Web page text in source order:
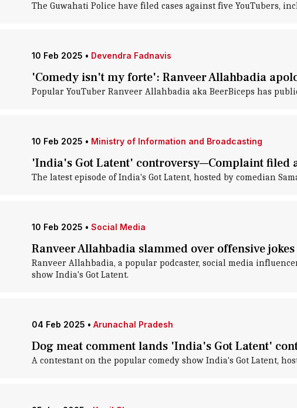
The Guwahati Police have filed cases against five YouTubers,
10 Feb 2025 • Devendra Fadnavis
'Comedy isn't my forte': Ranveer Allahbadia
Popular YouTuber Ranveer Allahbadia aka BeerBiceps has
10 Feb 2025 • Ministry of Information and Broadcasting
'India's Got Latent' controversy—Complaint filed
The latest episode of India's Got Latent, hosted by comedian
10 Feb 2025 • Social Media
Ranveer Allahbadia slammed over offensive
Ranveer Allahbadia, a popular podcaster, social media
show India's Got Latent.
04 Feb 2025 • Arunachal Pradesh
Dog meat comment lands 'India's Got Latent'
A contestant on the popular comedy show India's Got Latent,